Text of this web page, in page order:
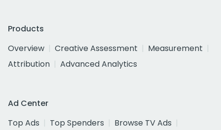
Products
Overview
Creative Assessment
Measurement
Attribution
Advanced Analytics
Ad Center
Top Ads
Top Spenders
Browse TV Ads